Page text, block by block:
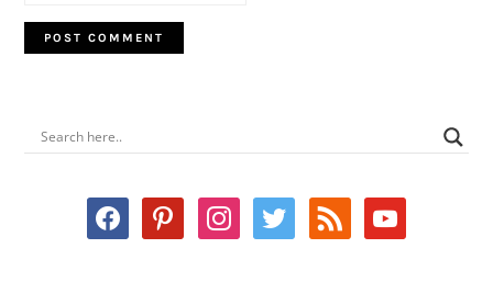
PRIMARY
SIDEBAR
facebookpinterestinstagram
twitter rss youtube